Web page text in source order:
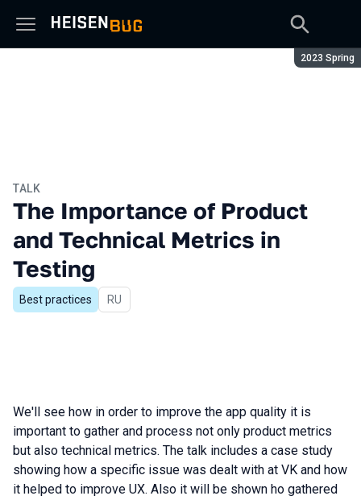
Season:
2023 Spring
TALK
The Importance of Product
and Technical Metrics in
Testing
Best practices In Russian
RU
We'll see how in order to improve the app quality it is
important to gather and process not only product metrics
but also technical metrics. The talk includes a case study
showing how a specific issue was dealt with at VK and how
it helped to improve UX. Also it will be shown ho gathered